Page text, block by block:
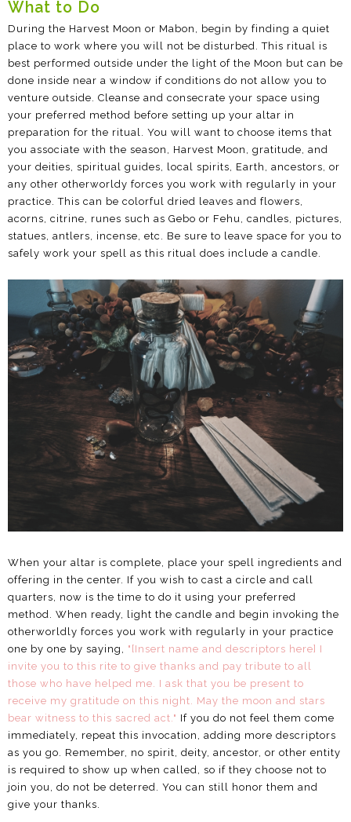
What to Do
During the Harvest Moon or Mabon, begin by finding a quiet
place to work where you will not be disturbed. This ritual is
best performed outside under the light of the Moon but can be
done inside near a window if conditions do not allow you to
venture outside. Cleanse and consecrate your space using
your preferred method before setting up your altar in
preparation for the ritual. You will want to choose items that
you associate with the season, Harvest Moon, gratitude, and
your deities, spiritual guides, local spirits, Earth, ancestors, or
any other otherworldy forces you work with regularly in your
practice. This can be colorful dried leaves and flowers,
acorns, citrine, runes such as Gebo or Fehu, candles, pictures,
statues, antlers, incense, etc. Be sure to leave space for you to
safely work your spell as this ritual does include a candle.
When your altar is complete, place your spell ingredients and
offering in the center. If you wish to cast a circle and call
quarters, now is the time to do it using your preferred
method. When ready, light the candle and begin invoking the
otherworldly forces you work with regularly in your practice
one by one by saying, "[Insert name and descriptors here] I
invite you to this rite to give thanks and pay tribute to all
those who have helped me. I ask that you be present to
receive my gratitude on this night. May the moon and stars
bear witness to this sacred act." If you do not feel them come
immediately, repeat this invocation, adding more descriptors
as you go. Remember, no spirit, deity, ancestor, or other entity
is required to show up when called, so if they choose not to
join you, do not be deterred. You can still honor them and
give your thanks.